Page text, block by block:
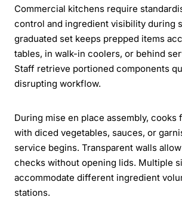
Commercial kitchens require
control and ingredient visibility during
graduated set keeps prepped items
tables, in walk-in coolers, or behind
Staff retrieve portioned components
disrupting workflow.
During mise en place assembly, cooks
with diced vegetables, sauces, or
service begins. Transparent walls
checks without opening lids. Multiple
accommodate different ingredient
stations.